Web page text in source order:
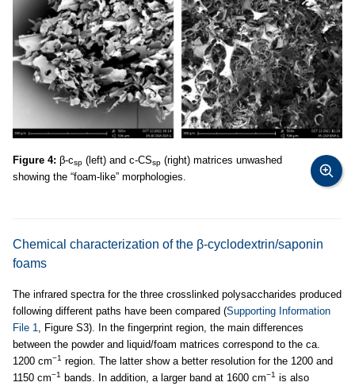
Figure 4: β-csp (left) and c-CSsp (right) matrices unwashed
showing the “foam-like” morphologies.
Chemical characterization of the β-cyclodextrin/saponin
foams
The infrared spectra for the three crosslinked polysaccharides produced
following different paths have been compared (Supporting Information
File 1
, Figure S3). In the fingerprint region, the main differences
between the powder and liquid/foam matrices correspond to the ca.
1200 cm−1 region. The latter show a better resolution for the 1200 and
1150 cm−1 bands. In addition, a larger band at 1600 cm−1 is also